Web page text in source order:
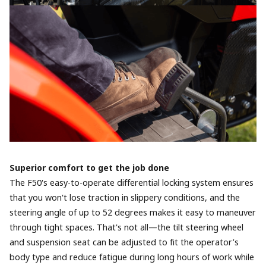
Superior comfort to get the job done
The F50's easy-to-operate differential locking system ensures
that you won't lose traction in slippery conditions, and the
steering angle of up to 52 degrees makes it easy to maneuver
through tight spaces. That's not all—the tilt steering wheel
and suspension seat can be adjusted to fit the operator’s
body type and reduce fatigue during long hours of work while